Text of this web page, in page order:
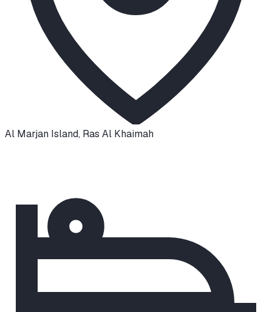
Al Marjan Island, Ras Al Khaimah